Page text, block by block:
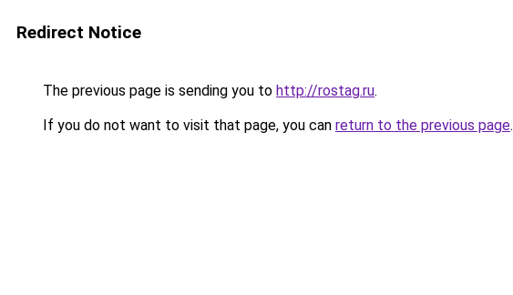
Redirect Notice
The previous page is sending you to http://rostag.ru.
If you do not want to visit that page, you can return to the previous page.